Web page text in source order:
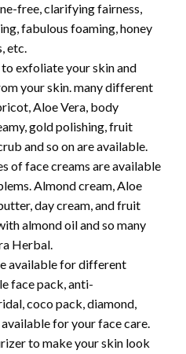
free, clarifying fairness,
fabulous foaming, honey
etc.
exfoliate your skin and
your skin. many different
Aloe Vera, body
gold polishing, fruit
and so on are available.
of face creams are available
Almond cream, Aloe
day cream, and fruit
almond oil and so many
Herbal.
available for different
face pack, anti-
coco pack, diamond,
for your face care.
to make your skin look